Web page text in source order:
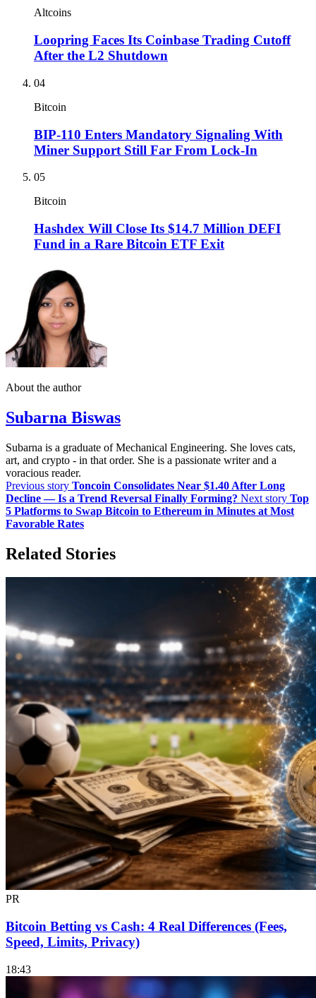
Altcoins
Loopring Faces Its Coinbase Trading Cutoff
After the L2 Shutdown
04
Bitcoin
BIP-110 Enters Mandatory Signaling With
Miner Support Still Far From Lock-In
05
Bitcoin
Hashdex Will Close Its $14.7 Million DEFI
Fund in a Rare Bitcoin ETF Exit
About the author
Subarna Biswas
Subarna is a graduate of Mechanical Engineering. She loves cats,
art, and crypto - in that order. She is a passionate writer and a
voracious reader.
Previous story Toncoin Consolidates Near $1.40 After Long
Decline — Is a Trend Reversal Finally Forming? Next story Top
5 Platforms to Swap Bitcoin to Ethereum in Minutes at Most
Favorable Rates
Related Stories
PR
Bitcoin Betting vs Cash: 4 Real Differences (Fees,
Speed, Limits, Privacy)
18:43